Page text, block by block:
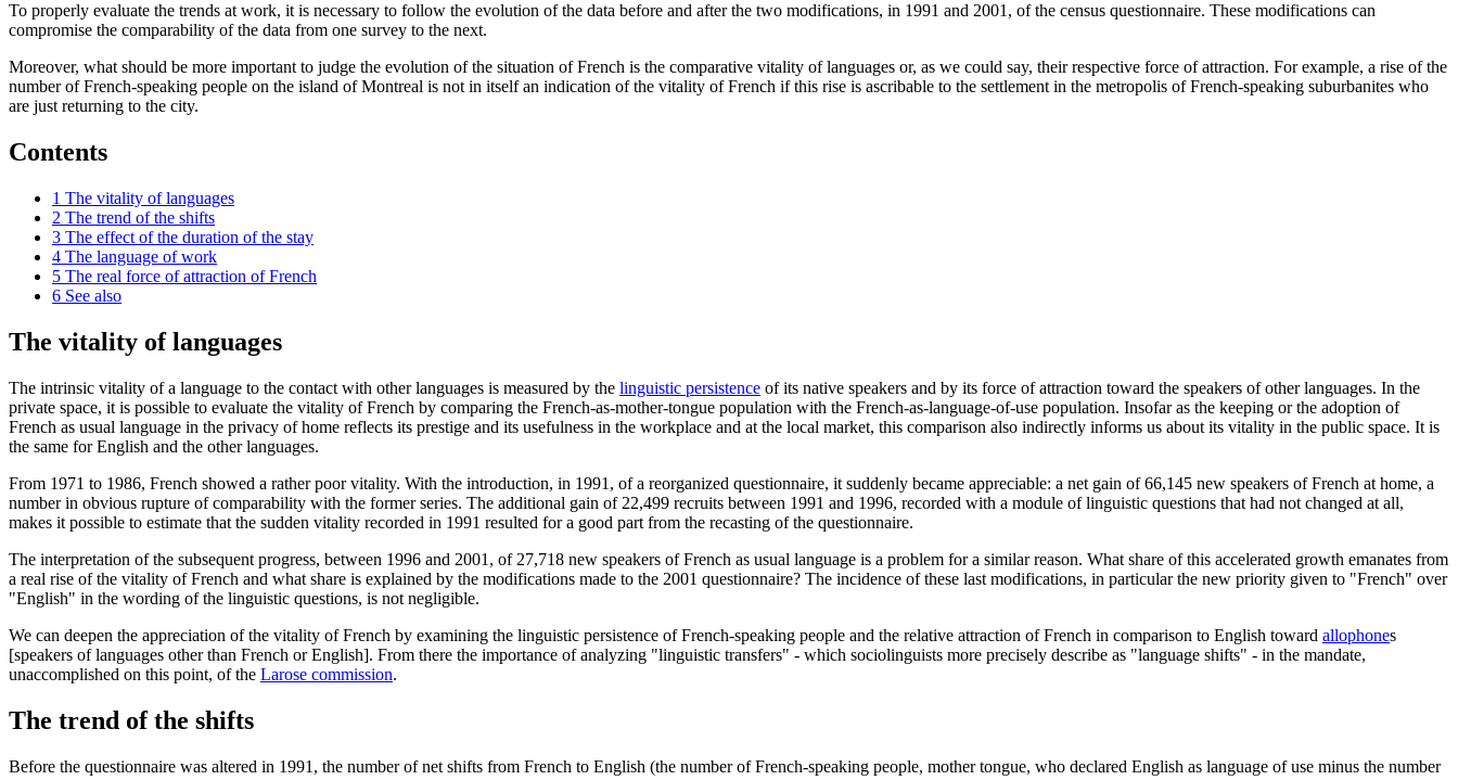
To properly evaluate the trends at work, it is necessary to follow the evolution of the data before and after the two modifications, in 1991 and 2001, of the census questionnaire. These modifications can
compromise the comparability of the data from one survey to the next.
Moreover, what should be more important to judge the evolution of the situation of French is the comparative vitality of languages or, as we could say, their respective force of attraction. For example, a rise of the
number of French-speaking people on the island of Montreal is not in itself an indication of the vitality of French if this rise is ascribable to the settlement in the metropolis of French-speaking suburbanites who
are just returning to the city.
Contents
1 The vitality of languages
2 The trend of the shifts
3 The effect of the duration of the stay
4 The language of work
5 The real force of attraction of French
6 See also
The vitality of languages
The intrinsic vitality of a language to the contact with other languages is measured by the linguistic persistence of its native speakers and by its force of attraction toward the speakers of other languages. In the
private space, it is possible to evaluate the vitality of French by comparing the French-as-mother-tongue population with the French-as-language-of-use population. Insofar as the keeping or the adoption of
French as usual language in the privacy of home reflects its prestige and its usefulness in the workplace and at the local market, this comparison also indirectly informs us about its vitality in the public space. It is
the same for English and the other languages.
From 1971 to 1986, French showed a rather poor vitality. With the introduction, in 1991, of a reorganized questionnaire, it suddenly became appreciable: a net gain of 66,145 new speakers of French at home, a
number in obvious rupture of comparability with the former series. The additional gain of 22,499 recruits between 1991 and 1996, recorded with a module of linguistic questions that had not changed at all,
makes it possible to estimate that the sudden vitality recorded in 1991 resulted for a good part from the recasting of the questionnaire.
The interpretation of the subsequent progress, between 1996 and 2001, of 27,718 new speakers of French as usual language is a problem for a similar reason. What share of this accelerated growth emanates from
a real rise of the vitality of French and what share is explained by the modifications made to the 2001 questionnaire? The incidence of these last modifications, in particular the new priority given to "French" over
"English" in the wording of the linguistic questions, is not negligible.
We can deepen the appreciation of the vitality of French by examining the linguistic persistence of French-speaking people and the relative attraction of French in comparison to English toward allophones
[speakers of languages other than French or English]. From there the importance of analyzing "linguistic transfers" - which sociolinguists more precisely describe as "language shifts" - in the mandate,
unaccomplished on this point, of the Larose commission.
The trend of the shifts
Before the questionnaire was altered in 1991, the number of net shifts from French to English (the number of French-speaking people, mother tongue, who declared English as language of use minus the number